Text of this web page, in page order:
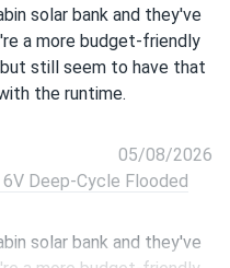
solar bank and they've
a more budget-friendly
still seem to have that
the runtime.
05/08/2026
Deep-Cycle Flooded
solar bank and they've